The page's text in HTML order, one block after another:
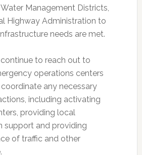
Water Management Districts,
Highway Administration to
needs are met.
to reach out to
operations centers
any necessary
including activating
providing local
support and providing
of traffic and other